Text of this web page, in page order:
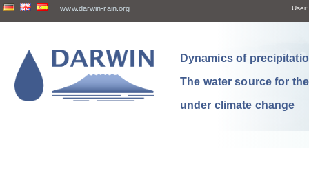
www.darwin-rain.org User:
Dynamics of
The water source for
under climate change